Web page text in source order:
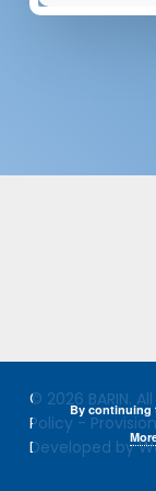
© 2026 BARIN.
Policy -
Developed by
By continuing